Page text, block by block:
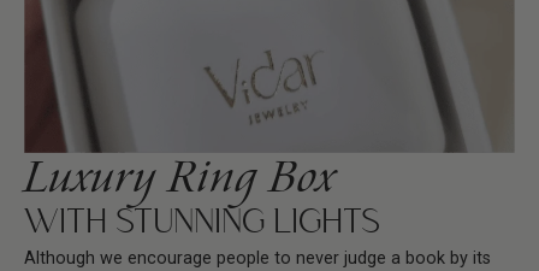
Luxury Ring Box
WITH STUNNING LIGHTS
Although we encourage people to never judge a book by its